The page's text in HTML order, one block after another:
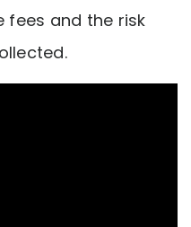
fees and the risk